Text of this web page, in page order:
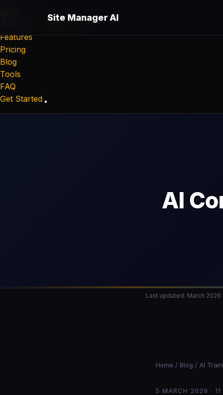
Features
Pricing
Blog
Tools
FAQ
Get Started
Site Manager AI
AI
Last updated: March 2026
Home / Blog / AI
5 MARCH 2026 · 11